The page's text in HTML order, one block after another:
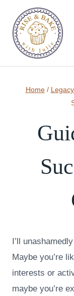
content
Home /
I’ll
Maybe you’re
interests or
maybe you’re